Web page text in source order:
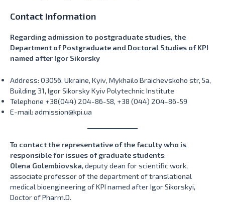
Contact Information
Regarding admission to postgraduate studies, the
Department of Postgraduate and Doctoral Studies of KPI
named after Igor Sikorsky
Address: 03056, Ukraine, Kyiv, Mykhailo Braichevskoho str, 5a,
Building 31, Igor Sikorsky Kyiv Polytechnic Institute
Telephone +38(044) 204-86-58, +38 (044) 204-86-59
E-mail: admission@kpi.ua
To contact the representative of the faculty who is
responsible for issues of graduate students:
Olena Golembiovska, deputy dean for scientific work,
associate professor of the department of translational
medical bioengineering of KPI named after Igor Sikorskyi,
Doctor of Pharm.D.